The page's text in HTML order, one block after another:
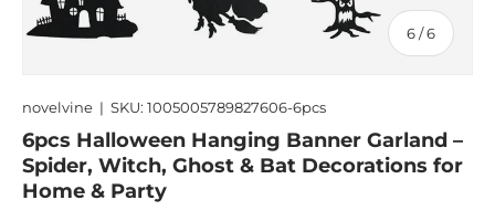
6/of
6
novelvine | SKU: 1005005789827606-6pcs
6pcs Halloween Hanging Banner Garland –
Spider, Witch, Ghost & Bat Decorations for
Home & Party